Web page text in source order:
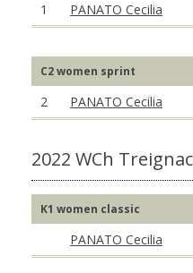
1 PANATO Cecilia
C2 women sprint
2 PANATO Cecilia
2022 WCh
K1 women classic
PANATO Cecilia